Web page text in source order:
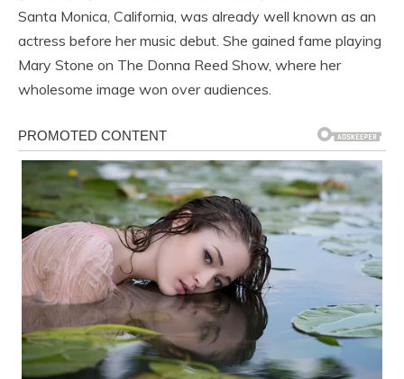
Santa Monica, California, was already well known as an
actress before her music debut. She gained fame playing
Mary Stone on The Donna Reed Show, where her
wholesome image won over audiences.